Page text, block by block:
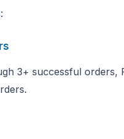
3+ successful orders,